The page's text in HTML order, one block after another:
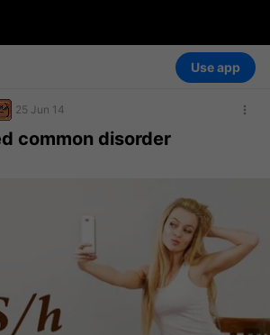
Use app
25 Jun 14
common disorder